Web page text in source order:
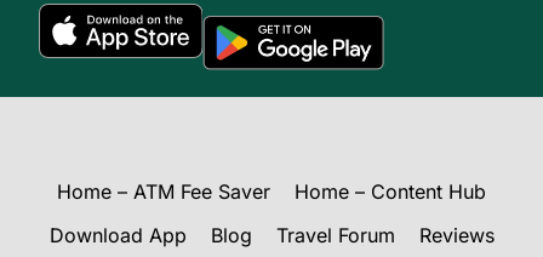
Home – ATM Fee Saver
Home – Content Hub
Download App
Blog Travel Forum Reviews